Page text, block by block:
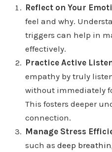
Reflect on Your
feel and why.
triggers can help in
effectively.
Practice Active
empathy by truly
without immediately
This fosters deeper
connection.
Manage Stress
such as deep